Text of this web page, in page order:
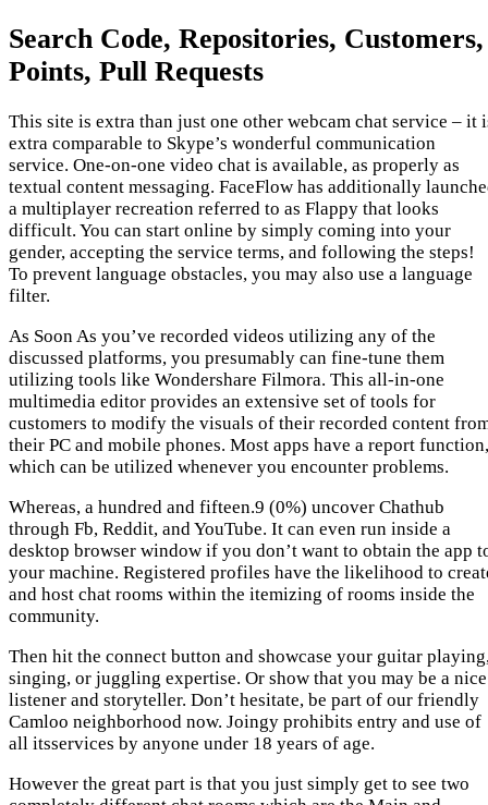
Search Code, Repositories, Customers,
Points, Pull Requests
This site is extra than just one other webcam chat service – it
extra comparable to Skype’s wonderful communication
service. One-on-one video chat is available, as properly as
textual content messaging. FaceFlow has additionally
a multiplayer recreation referred to as Flappy that looks
difficult. You can start online by simply coming into your
gender, accepting the service terms, and following the steps!
To prevent language obstacles, you may also use a language
filter.
As Soon As you’ve recorded videos utilizing any of the
discussed platforms, you presumably can fine-tune them
utilizing tools like Wondershare Filmora. This all-in-one
multimedia editor provides an extensive set of tools for
customers to modify the visuals of their recorded content
their PC and mobile phones. Most apps have a report function,
which can be utilized whenever you encounter problems.
Whereas, a hundred and fifteen.9 (0%) uncover Chathub
through Fb, Reddit, and YouTube. It can even run inside a
desktop browser window if you don’t want to obtain the app
your machine. Registered profiles have the likelihood to
and host chat rooms within the itemizing of rooms inside the
community.
Then hit the connect button and showcase your guitar
singing, or juggling expertise. Or show that you may be a nice
listener and storyteller. Don’t hesitate, be part of our friendly
Camloo neighborhood now. Joingy prohibits entry and use of
all itsservices by anyone under 18 years of age.
However the great part is that you just simply get to see two